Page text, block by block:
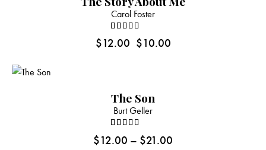
Carol Foster
$12.00 $10.00
Rated
4.00
The Son
Burt Geller
$12.00 – $21.00
Rated